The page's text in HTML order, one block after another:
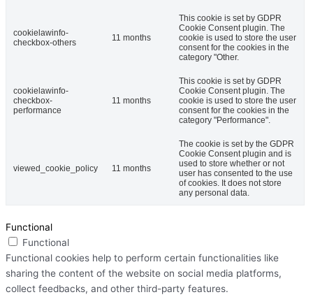
cookielawinfo-
checkbox-others
11 months
This cookie is set by GDPR
Cookie Consent plugin. The
cookie is used to store the user
consent for the cookies in the
category "Other.
cookielawinfo-
checkbox-
performance
11 months
This cookie is set by GDPR
Cookie Consent plugin. The
cookie is used to store the user
consent for the cookies in the
category "Performance".
viewed_cookie_policy 11 months
The cookie is set by the GDPR
Cookie Consent plugin and is
used to store whether or not
user has consented to the use
of cookies. It does not store
any personal data.
Functional
Functional
Functional cookies help to perform certain functionalities like
sharing the content of the website on social media platforms,
collect feedbacks, and other third-party features.